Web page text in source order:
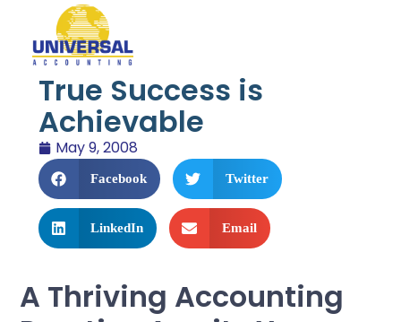
True Success is
Achievable
May 9, 2008
Facebook Twitter
LinkedIn Email
A Thriving Accounting